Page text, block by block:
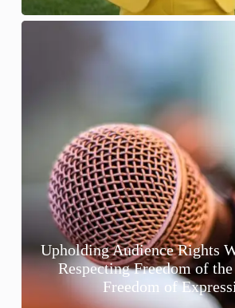
Upholding Audience Rights
Respecting Freedom of the
Freedom of